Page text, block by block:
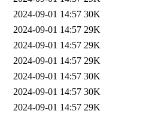
2024-09-01 14:57 30K
2024-09-01 14:57 29K
2024-09-01 14:57 29K
2024-09-01 14:57 29K
2024-09-01 14:57 30K
2024-09-01 14:57 30K
2024-09-01 14:57 29K